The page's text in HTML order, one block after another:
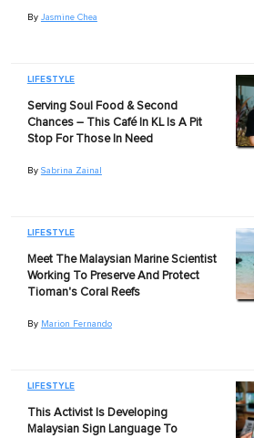
By Jasmine Chea
LIFESTYLE
Serving Soul Food & Second
Chances – This Café In KL Is A Pit
Stop For Those In Need
By Sabrina Zainal
LIFESTYLE
Meet The Malaysian Marine Scientist
Working To Preserve And Protect
Tioman's Coral Reefs
By Marion Fernando
LIFESTYLE
This Activist Is Developing
Malaysian Sign Language To